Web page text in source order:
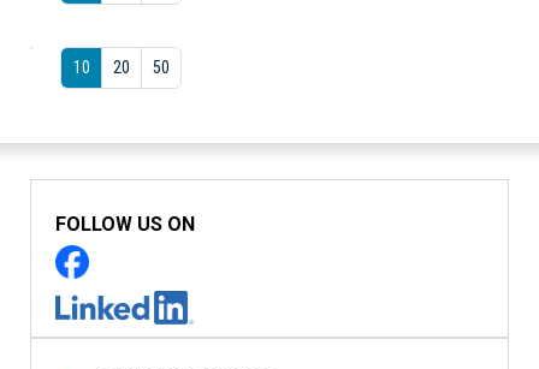
10 20 50
FOLLOW US ON